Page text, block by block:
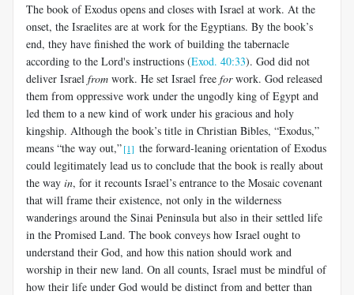
The book of Exodus opens and closes with Israel at work. At the
onset, the Israelites are at work for the Egyptians. By the book’s
end, they have finished the work of building the tabernacle
according to the Lord's instructions (Exod. 40:33). God did not
deliver Israel from work. He set Israel free forwork. God released
them from oppressive work under the ungodly king of Egypt and
led them to a new kind of work under his gracious and holy
kingship. Although the book’s title in Christian Bibles, “Exodus,”
means “the way out,”[1] the forward-leaning orientation of Exodus
could legitimately lead us to conclude that the book is really about
the way in, for it recounts Israel’s entrance to the Mosaic covenant
that will frame their existence, not only in the wilderness
wanderings around the Sinai Peninsula but also in their settled life
in the Promised Land. The book conveys how Israel ought to
understand their God, and how this nation should work and
worship in their new land. On all counts, Israel must be mindful of
how their life under God would be distinct from and better than